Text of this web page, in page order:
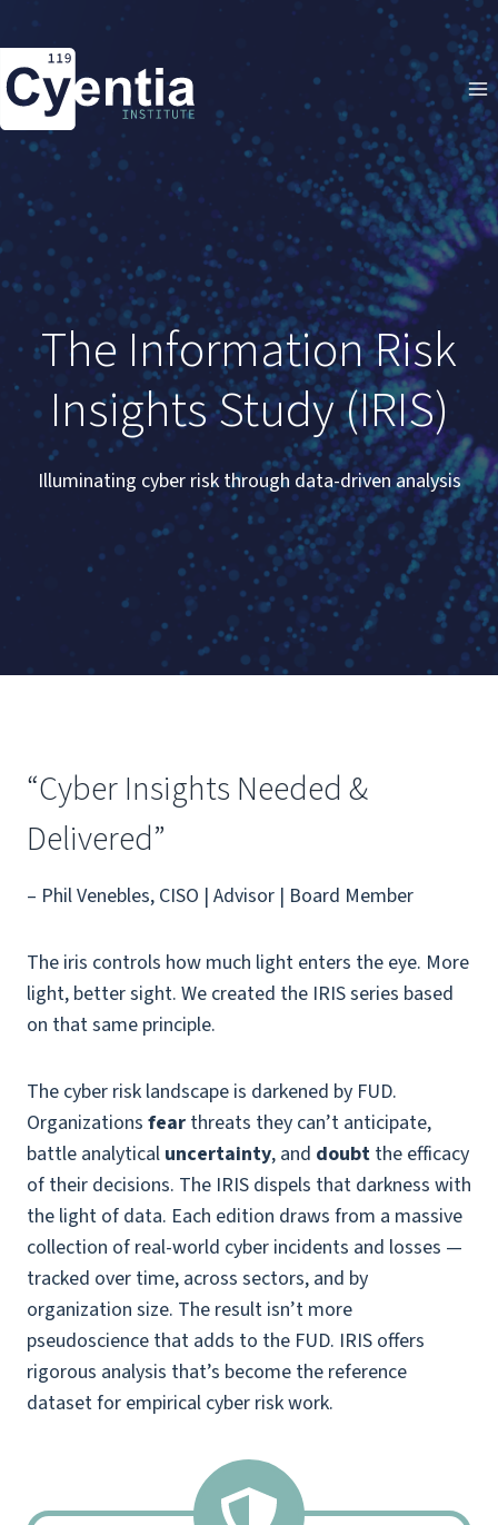
to
content
The Information Risk
Insights Study (IRIS)
Illuminating cyber risk through data-driven analysis
“Cyber Insights Needed &
Delivered”
– Phil Venebles, CISO | Advisor | Board Member
The iris controls how much light enters the eye. More
light, better sight. We created the IRIS series based
on that same principle.
The cyber risk landscape is darkened by FUD.
Organizations fear threats they can’t anticipate,
battle analytical uncertainty, and doubt the efficacy
of their decisions. The IRIS dispels that darkness with
the light of data. Each edition draws from a massive
collection of real-world cyber incidents and losses —
tracked over time, across sectors, and by
organization size. The result isn’t more
pseudoscience that adds to the FUD. IRIS offers
rigorous analysis that’s become the reference
dataset for empirical cyber risk work.